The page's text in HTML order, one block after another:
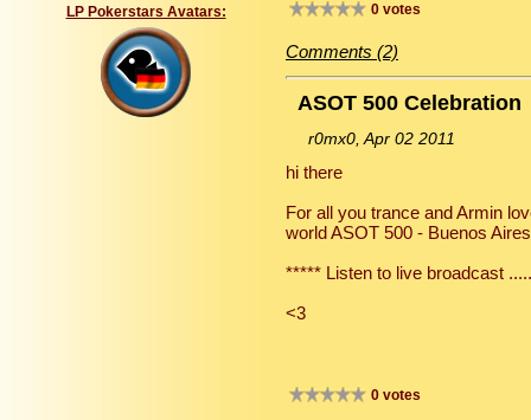
LP Pokerstars Avatars: 0 votes
Comments (2)
ASOT 500 Celebration
r0mx0, Apr 02 2011
hi there
For all you trance and Armin
world ASOT 500 - Buenos
***** Listen to live broadcast
<3
0 votes